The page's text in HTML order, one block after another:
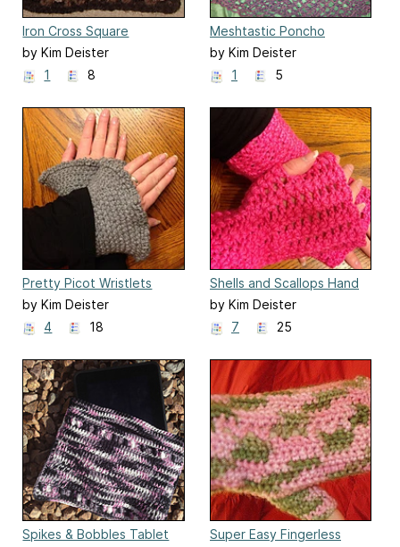
Iron Cross Square
by Kim Deister
1
8
Meshtastic Poncho
by Kim Deister
1
5
Pretty Picot Wristlets
by Kim Deister
4
18
Shells and Scallops Hand
Warmers
by Kim Deister
7
25
Spikes & Bobbles Tablet
Super Easy Fingerless